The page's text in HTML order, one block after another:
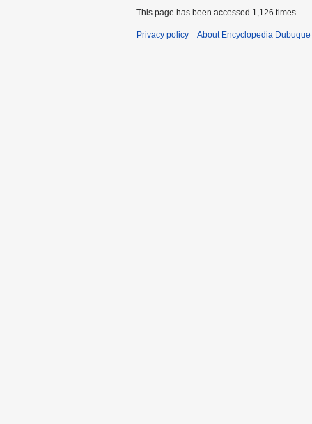
This page has been accessed 1,126 times.
Privacy policy About Encyclopedia Dubuque